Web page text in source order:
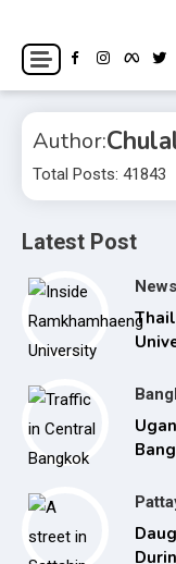
content
Thailand
Breaking news
Author:
Total Posts: 41843
Latest Post
News